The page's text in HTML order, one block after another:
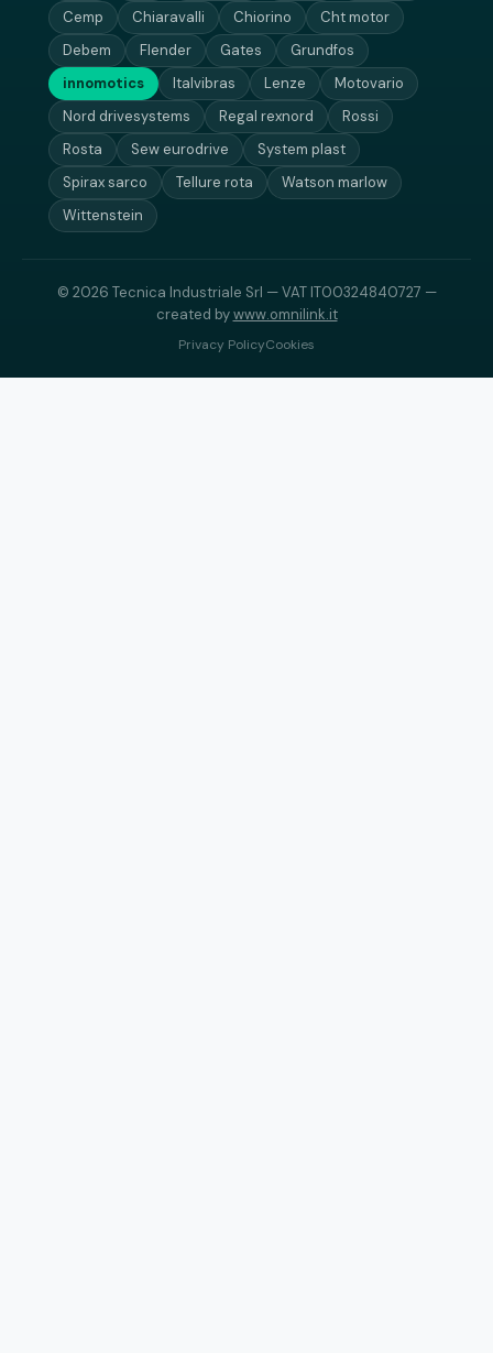
Cemp Chiaravalli Chiorino
Cht motor
Debem
Flender Gates
Grundfos
innomotics
Italvibras Lenze
Motovario
Nord drivesystems
Regal rexnord
Rossi
Rosta
Sew eurodrive
System plast
Spirax sarco
Tellure rota
Watson marlow
Wittenstein
© 2026 Tecnica Industriale Srl — VAT IT00324840727 —
created bywww.omnilink.it
Privacy PolicyCookies